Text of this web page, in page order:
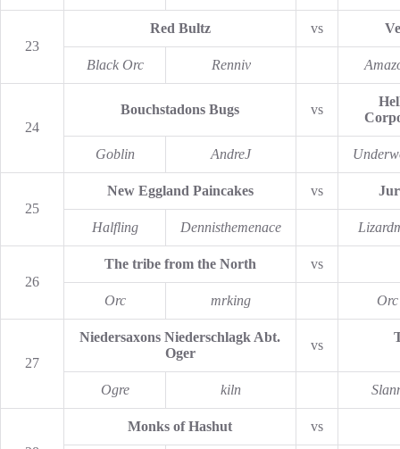
23
Red Bultz vs
Black Orc Renniv
24
Bouchstadons Bugs vs
Goblin AndreJ
25
New Eggland Paincakes vs
Halfling Dennisthemenace
26
The tribe from the North vs
Orc mrking Orc
27
Niedersaxons Niederschlagk Abt.
Oger
vs
Ogre kiln
Monks of Hashut vs